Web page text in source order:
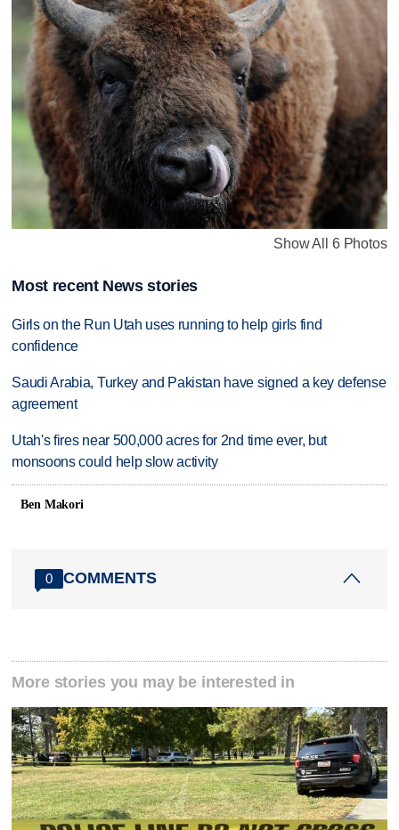
Show All 6 Photos
Most recent News stories
Girls on the Run Utah uses running to help girls find
confidence
Saudi Arabia, Turkey and Pakistan have signed a key defense
agreement
Utah's fires near 500,000 acres for 2nd time ever, but
monsoons could help slow activity
Ben Makori
0 COMMENTS
More stories you may be interested in